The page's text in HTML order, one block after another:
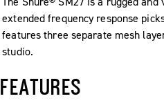
extended frequency response
features three separate mesh
studio.
FEATURES